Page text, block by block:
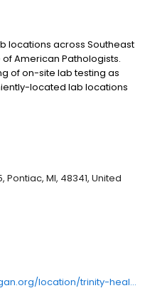
locations across Southeast
American Pathologists.
of on-site lab testing as
located lab locations
is necessary (except for
MI, 48341, United
https://www.trinityhealthmichigan.org/location/trinity-health-medical-office-building-oakland-campus